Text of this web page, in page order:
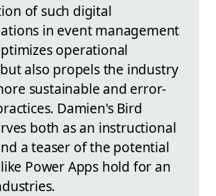
of such digital
in event management
operational
also propels the industry
sustainable and error-
Damien's Bird
both as an instructional
a teaser of the potential
Power Apps hold for an